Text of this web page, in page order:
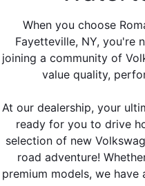
When you choose
Fayetteville, NY, you're
joining a community of
value quality,
At our dealership, your
ready for you to drive
selection of new
road adventure!
premium models, we have